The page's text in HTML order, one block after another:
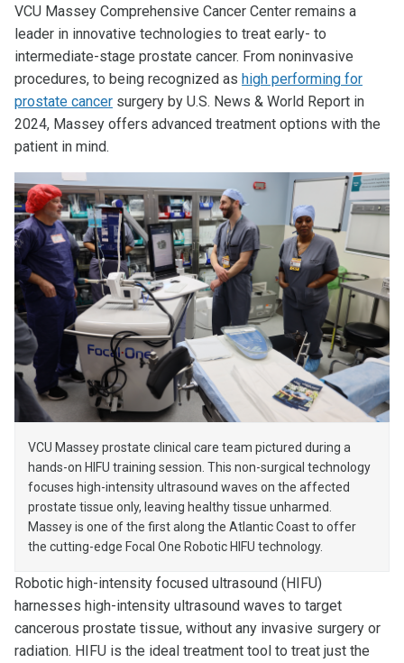
VCU Massey Comprehensive Cancer Center remains a
leader in innovative technologies to treat early- to
intermediate-stage prostate cancer. From noninvasive
procedures, to being recognized as high performing for
prostate cancer surgery by U.S. News & World Report in
2024, Massey offers advanced treatment options with the
patient in mind.
VCU Massey prostate clinical care team pictured during a
hands-on HIFU training session. This non-surgical technology
focuses high-intensity ultrasound waves on the affected
prostate tissue only, leaving healthy tissue unharmed.
Massey is one of the first along the Atlantic Coast to offer
the cutting-edge Focal One Robotic HIFU technology.
Robotic high-intensity focused ultrasound (HIFU)
harnesses high-intensity ultrasound waves to target
cancerous prostate tissue, without any invasive surgery or
radiation. HIFU is the ideal treatment tool to treat just the